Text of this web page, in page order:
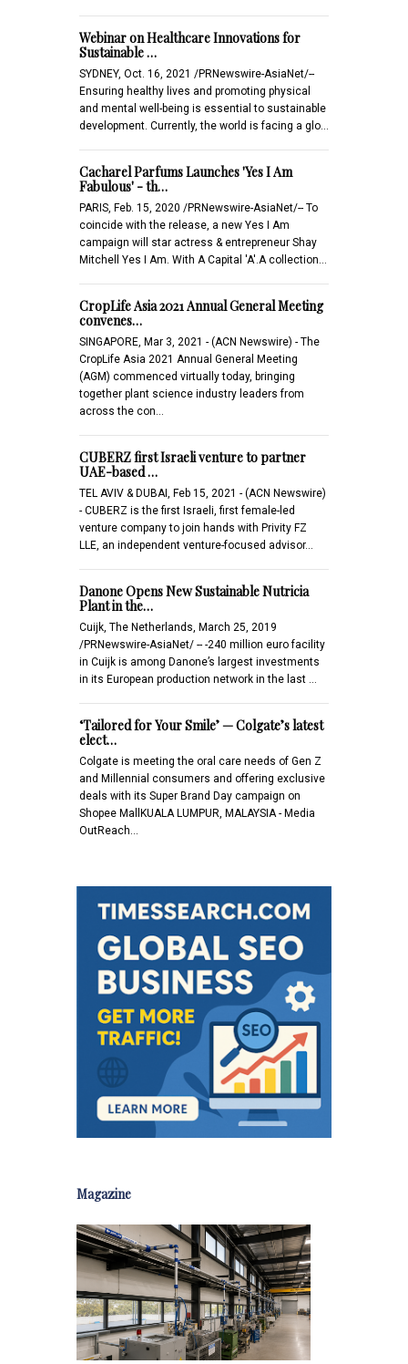
Webinar on Healthcare Innovations for
Sustainable …
SYDNEY, Oct. 16, 2021 /PRNewswire-AsiaNet/--
Ensuring healthy lives and promoting physical
and mental well-being is essential to sustainable
development. Currently, the world is facing a glo…
Cacharel Parfums Launches 'Yes I Am
Fabulous' - th…
PARIS, Feb. 15, 2020 /PRNewswire-AsiaNet/-- To
coincide with the release, a new Yes I Am
campaign will star actress & entrepreneur Shay
Mitchell Yes I Am. With A Capital 'A'.A collection…
CropLife Asia 2021 Annual General Meeting
convenes…
SINGAPORE, Mar 3, 2021 - (ACN Newswire) - The
CropLife Asia 2021 Annual General Meeting
(AGM) commenced virtually today, bringing
together plant science industry leaders from
across the con…
CUBERZ first Israeli venture to partner
UAE-based …
TEL AVIV & DUBAI, Feb 15, 2021 - (ACN Newswire)
- CUBERZ is the first Israeli, first female-led
venture company to join hands with Privity FZ
LLE, an independent venture-focused advisor…
Danone Opens New Sustainable Nutricia
Plant in the…
Cuijk, The Netherlands, March 25, 2019
/PRNewswire-AsiaNet/ -- -240 million euro facility
in Cuijk is among Danone’s largest investments
in its European production network in the last …
‘Tailored for Your Smile’ — Colgate’s latest
elect…
Colgate is meeting the oral care needs of Gen Z
and Millennial consumers and offering exclusive
deals with its Super Brand Day campaign on
Shopee MallKUALA LUMPUR, MALAYSIA - Media
OutReach…
Magazine